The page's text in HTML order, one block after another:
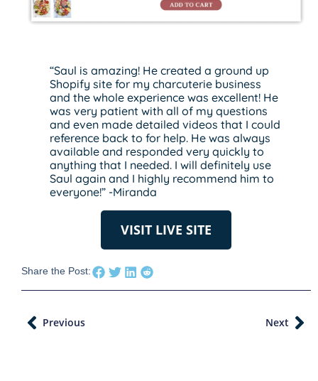
“Saul is amazing! He created a ground up
Shopify site for my charcuterie business
and the whole experience was excellent! He
was very patient with all of my questions
and even made detailed videos that I could
reference back to for help. He was always
available and responded very quickly to
anything that I needed. I will definitely use
Saul again and I highly recommend him to
everyone!” -Miranda
VISIT LIVE SITE
Share the Post:
Previous Next